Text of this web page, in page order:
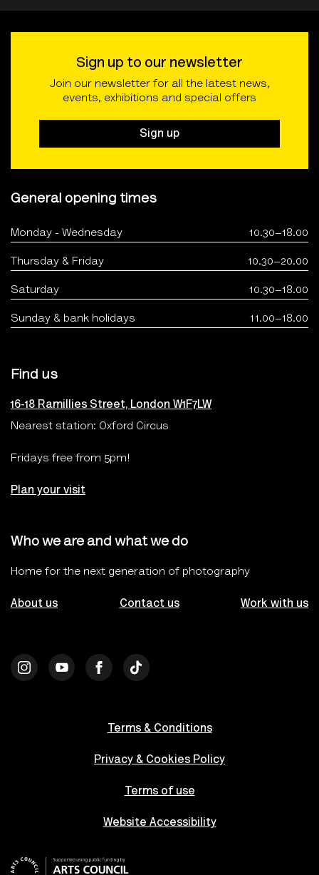
Sign up to our newsletter
Join our newsletter for all the latest news,
events, exhibitions and special offers
Sign up
General opening times
Monday - Wednesday 10.30–18.00
Thursday & Friday 10.30–20.00
Saturday 10.30–18.00
Sunday & bank holidays 11.00–18.00
Find us
16-18 Ramillies Street, London W1F7LW
Nearest station: Oxford Circus
Fridays free from 5pm!
Plan your visit
Who we are and what we do
Home for the next generation of photography
About us Contact us Work with us
Terms & Conditions
Privacy & Cookies Policy
Terms of use
Website Accessibility